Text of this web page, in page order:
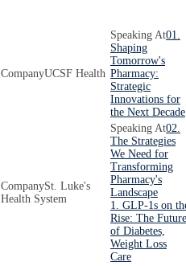
UCSF Health
01.
Shaping
Tomorrow's
Pharmacy:
Strategic
Innovations for
the Next Decade
St. Luke's
Health System
02.
The Strategies
We Need for
Transforming
Pharmacy's
Landscape
1. GLP-1s on
Rise: The Future
of Diabetes,
Weight Loss
Care